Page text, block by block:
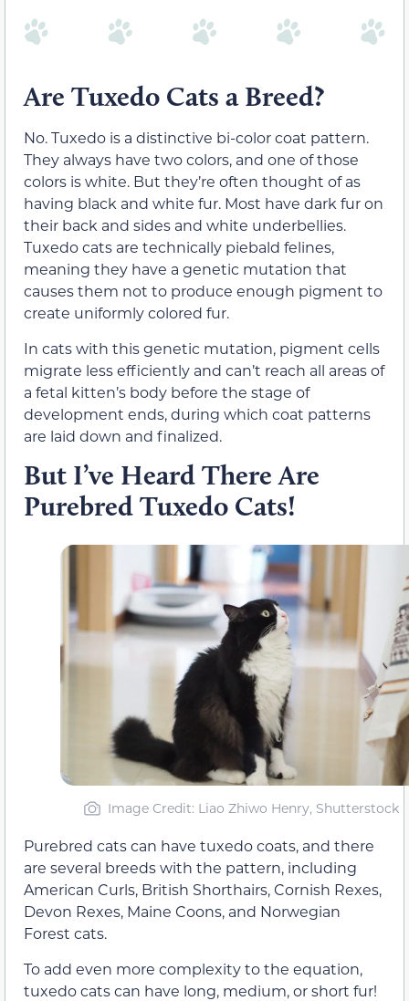
Are Tuxedo Cats a Breed?
No. Tuxedo is a distinctive bi-color coat pattern.
They always have two colors, and one of those
colors is white. But they’re often thought of as
having black and white fur. Most have dark fur on
their back and sides and white underbellies.
Tuxedo cats are technically piebald felines,
meaning they have a genetic mutation that
causes them not to produce enough pigment to
create uniformly colored fur.
In cats with this genetic mutation, pigment cells
migrate less efficiently and can’t reach all areas of
a fetal kitten’s body before the stage of
development ends, during which coat patterns
are laid down and finalized.
But I’ve Heard There Are
Purebred Tuxedo Cats!
Image Credit: Liao Zhiwo Henry, Shutterstock
Purebred cats can have tuxedo coats, and there
are several breeds with the pattern, including
American Curls, British Shorthairs, Cornish Rexes,
Devon Rexes, Maine Coons, and Norwegian
Forest cats.
To add even more complexity to the equation,
tuxedo cats can have long, medium, or short fur!